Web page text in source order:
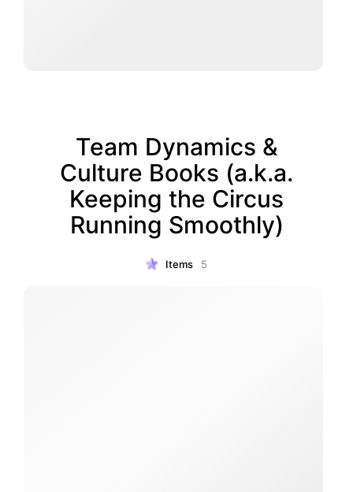
Team Dynamics &
Culture Books (a.k.a.
Keeping the Circus
Running Smoothly)
Items 5